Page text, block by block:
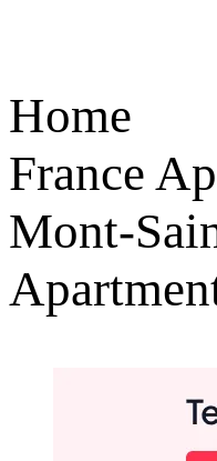
Home
France
Mont-